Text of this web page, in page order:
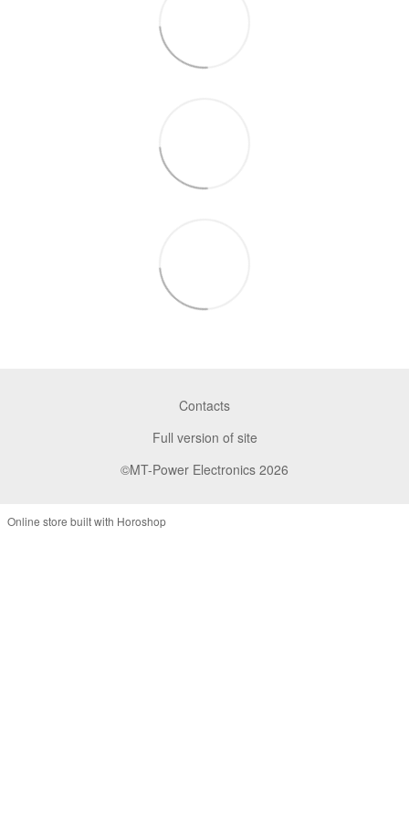
Contacts
Full version of site
©MT-Power Electronics 2026
Online store built with Horoshop